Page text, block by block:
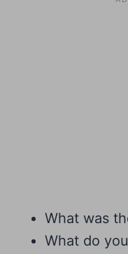
What was
What do